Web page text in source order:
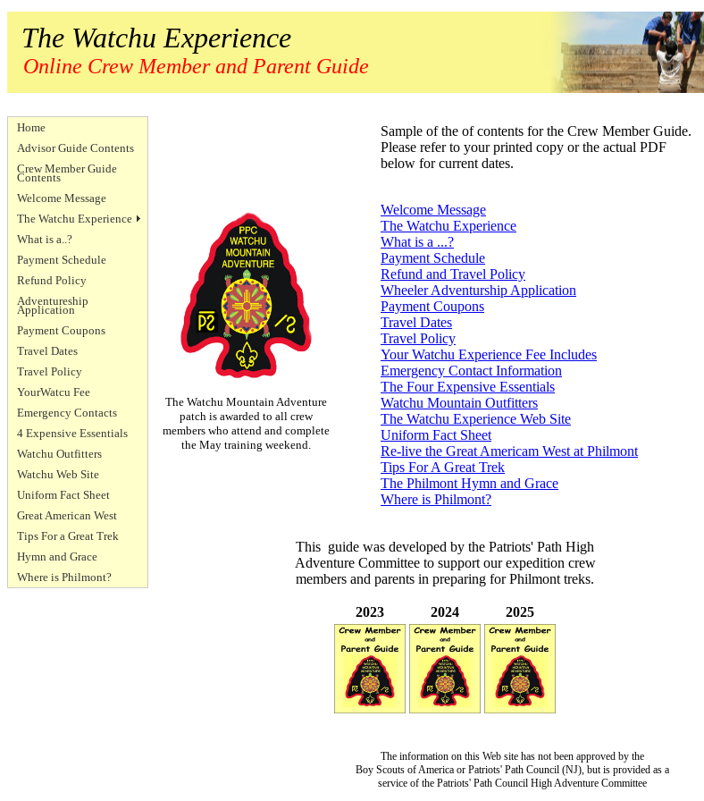
The Watchu Experience
Online Crew Member and Parent Guide
Home
Advisor Guide Contents
Crew Member Guide
Contents
Welcome Message
The Watchu Experience
What is a..?
Payment Schedule
Refund Policy
Adventureship
Application
Payment Coupons
Travel Dates
Travel Policy
YourWatcu Fee
Emergency Contacts
4 Expensive Essentials
Watchu Outfitters
Watchu Web Site
Uniform Fact Sheet
Great American West
Tips For a Great Trek
Hymn and Grace
Where is Philmont?
The Watchu Mountain Adventure
patch is awarded to all crew
members who attend and complete
the May training weekend.
Sample of the of contents for the Crew Member Guide.
Please refer to your printed copy or the actual PDF
below for current dates.
Welcome Message
The Watchu Experience
What is a ...?
Payment Schedule
Refund and Travel Policy
Wheeler Adventurship Application
Payment Coupons
Travel Dates
Travel Policy
Your Watchu Experience Fee Includes
Emergency Contact Information
The Four Expensive Essentials
Watchu Mountain Outfitters
The Watchu Experience Web Site
Uniform Fact Sheet
Re-live the Great Americam West at Philmont
Tips For A Great Trek
The Philmont Hymn and Grace
Where is Philmont?
This guide was developed by the Patriots' Path High
Adventure Committee to support our expedition crew
members and parents in preparing for Philmont treks.
2023 2024 2025
The information on this Web site has not been approved by the
Boy Scouts of America or Patriots' Path Council (NJ), but is provided as a
service of the Patriots' Path Council High Adventure Committee